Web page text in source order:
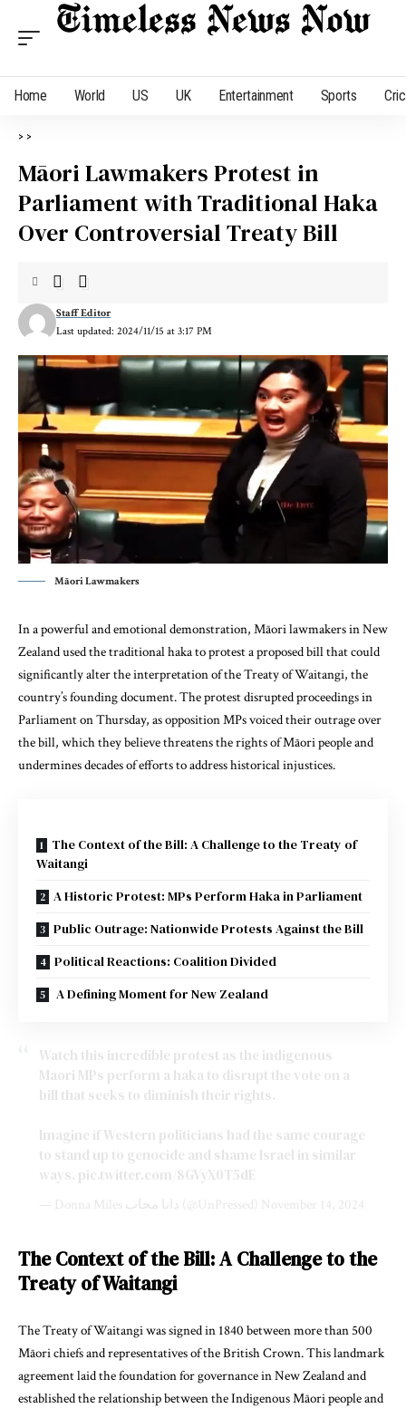
Home World US UK Entertainment Sports
> >
Māori Lawmakers Protest in
Parliament with Traditional Haka
Over Controversial Treaty Bill
Last updated: 2024/11/15 at 3:17 PM
Staff Editor
Māori Lawmakers
In a powerful and emotional demonstration, Māori lawmakers in New
Zealand used the traditional haka to protest a proposed bill that could
significantly alter the interpretation of the Treaty of Waitangi, the
country’s founding document. The protest disrupted proceedings in
Parliament on Thursday, as opposition MPs voiced their outrage over
the bill, which they believe threatens the rights of Māori people and
undermines decades of efforts to address historical injustices.
The Context of the Bill: A Challenge to the Treaty of
Waitangi
A Historic Protest: MPs Perform Haka in Parliament
Public Outrage: Nationwide Protests Against the Bill
Political Reactions: Coalition Divided
A Defining Moment for New Zealand
Watch this incredible protest as the indigenous
Maori MPs perform a haka to disrupt the vote on a
bill that seeks to diminish their rights.
Imagine if Western politicians had the same courage
to stand up to genocide and shame Israel in similar
ways. pic.twitter.com/8GVyX0T5dE
— Donna Miles دانا مجاب (@UnPressed) November 14, 2024
The Context of the Bill: A Challenge to the
Treaty of Waitangi
The Treaty of Waitangi was signed in 1840 between more than 500
Māori chiefs and representatives of the British Crown. This landmark
agreement laid the foundation for governance in New Zealand and
established the relationship between the Indigenous Māori people and